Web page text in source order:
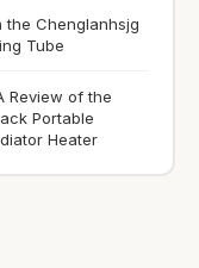
the Chenglanhsjg
Tube
Review of the
Portable
Heater